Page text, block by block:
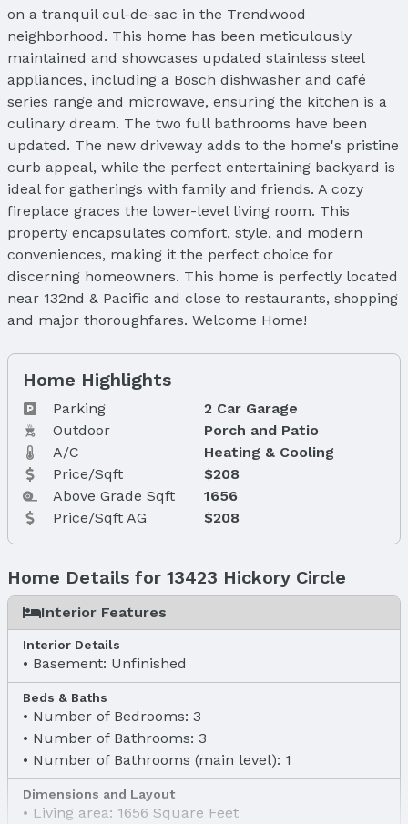
on a tranquil cul-de-sac in the Trendwood
neighborhood. This home has been meticulously
maintained and showcases updated stainless steel
appliances, including a Bosch dishwasher and café
series range and microwave, ensuring the kitchen is a
culinary dream. The two full bathrooms have been
updated. The new driveway adds to the home's pristine
curb appeal, while the perfect entertaining backyard is
ideal for gatherings with family and friends. A cozy
fireplace graces the lower-level living room. This
property encapsulates comfort, style, and modern
conveniences, making it the perfect choice for
discerning homeowners. This home is perfectly located
near 132nd & Pacific and close to restaurants, shopping
and major thoroughfares. Welcome Home!
Home Highlights
Parking
2 Car Garage
Outdoor
Porch and Patio
A/C
Heating & Cooling
Price/Sqft
$208
Above Grade Sqft
1656
Price/Sqft AG
$208
Home Details for 13423 Hickory Circle
Interior Features
Interior Details
Basement: Unfinished
Beds & Baths
Number of Bedrooms: 3
Number of Bathrooms: 3
Number of Bathrooms (main level): 1
Dimensions and Layout
Living area: 1656 Square Feet